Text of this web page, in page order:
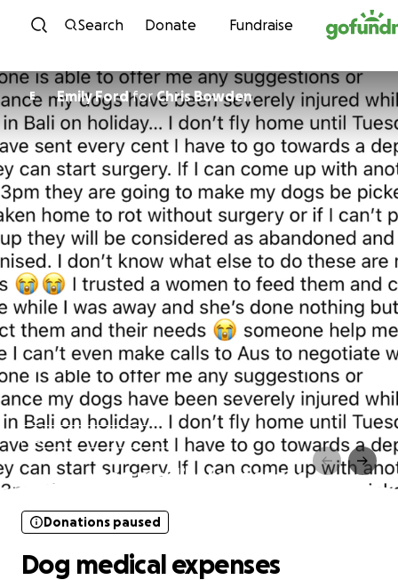
Skip to content
Search Donate Fundraise
E Emily Fordfor Chris Bowden
Donations paused
Dog medical expenses
Donations paused
Dog medical expenses